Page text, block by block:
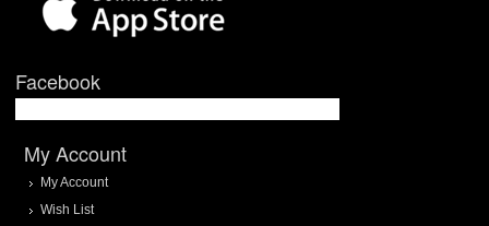
Facebook
My Account
My Account
Wish List